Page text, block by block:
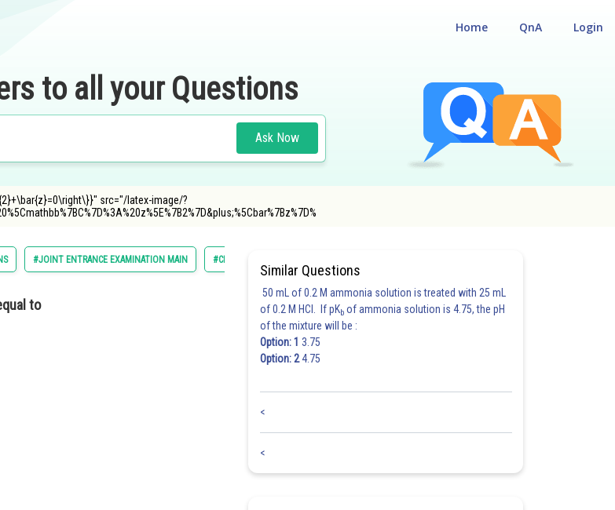
Login
QnA
Home
to all your Questions
Ask Now
src="/latex-image/?
#JOINT ENTRANCE EXAMINATION MAIN #CLASS 11
to
Similar Questions
50 mL of 0.2 M ammonia solution is treated with 25 mL
of 0.2 M HCl. If pKb of ammonia solution is 4.75, the pH
of the mixture will be :
Option: 1 3.75
Option: 24.75
<
<